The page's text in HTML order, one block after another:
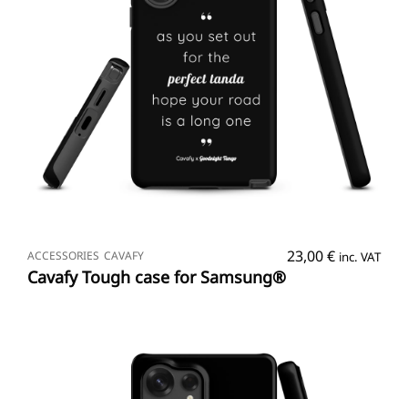
ACCESSORIES CAVAFY 23,00€ inc. VAT
Cavafy Tough case for Samsung®